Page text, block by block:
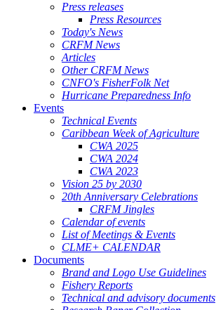
Press releases
Press Resources
Today's News
CRFM News
Articles
Other CRFM News
CNFO's FisherFolk Net
Hurricane Preparedness Info
Events
Technical Events
Caribbean Week of Agriculture
CWA 2025
CWA 2024
CWA 2023
Vision 25 by 2030
20th Anniversary Celebrations
CRFM Jingles
Calendar of events
List of Meetings & Events
CLME+ CALENDAR
Documents
Brand and Logo Use Guidelines
Fishery Reports
Technical and advisory documents